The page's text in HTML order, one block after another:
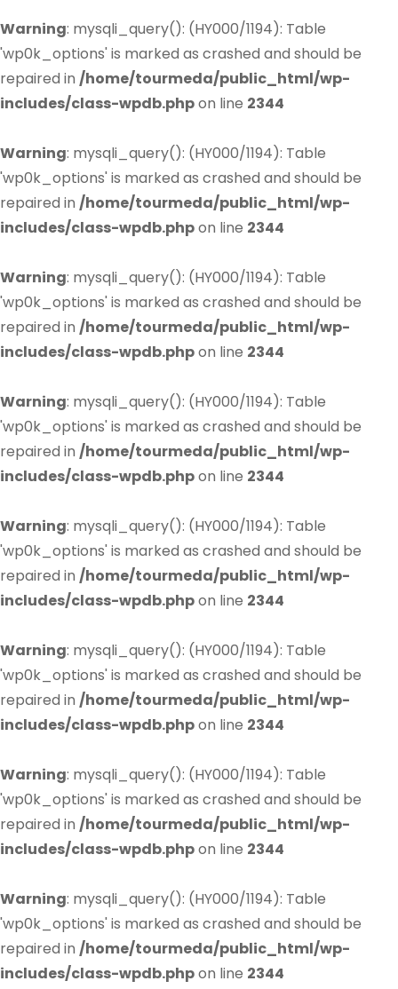
Warning: mysqli_query(): (HY000/1194): Table
'wp0k_options' is marked as crashed and should be
repaired in /home/tourmeda/public_html/wp-
includes/class-wpdb.phpon line 2344
Warning: mysqli_query(): (HY000/1194): Table
'wp0k_options' is marked as crashed and should be
repaired in /home/tourmeda/public_html/wp-
includes/class-wpdb.phpon line 2344
Warning: mysqli_query(): (HY000/1194): Table
'wp0k_options' is marked as crashed and should be
repaired in /home/tourmeda/public_html/wp-
includes/class-wpdb.phpon line 2344
Warning: mysqli_query(): (HY000/1194): Table
'wp0k_options' is marked as crashed and should be
repaired in /home/tourmeda/public_html/wp-
includes/class-wpdb.phpon line 2344
Warning: mysqli_query(): (HY000/1194): Table
'wp0k_options' is marked as crashed and should be
repaired in /home/tourmeda/public_html/wp-
includes/class-wpdb.phpon line 2344
Warning: mysqli_query(): (HY000/1194): Table
'wp0k_options' is marked as crashed and should be
repaired in /home/tourmeda/public_html/wp-
includes/class-wpdb.phpon line 2344
Warning: mysqli_query(): (HY000/1194): Table
'wp0k_options' is marked as crashed and should be
repaired in /home/tourmeda/public_html/wp-
includes/class-wpdb.phpon line 2344
Warning: mysqli_query(): (HY000/1194): Table
'wp0k_options' is marked as crashed and should be
repaired in /home/tourmeda/public_html/wp-
includes/class-wpdb.phpon line 2344